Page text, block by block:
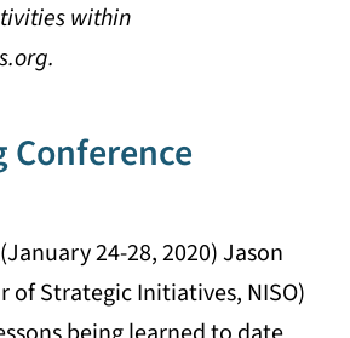
within
Conference
24-28, 2020) Jason
of Strategic Initiatives, NISO)